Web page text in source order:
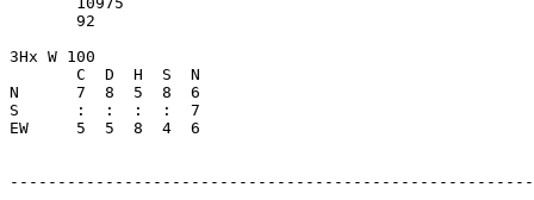
       92
3Hx W 100
       C  D  H  S  N
N      7  8  5  8  6
S      :  :  :  :  7
EW     5  5  8  4  6